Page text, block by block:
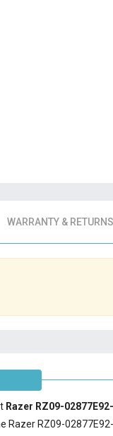
WARRANTY & RETURNS
Razer RZ09-
Razer RZ09-